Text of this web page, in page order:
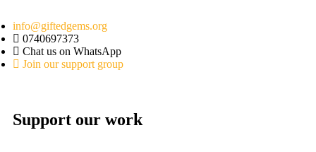
info@giftedgems.org
0740697373
Chat us on WhatsApp
Join our support group
Support our work